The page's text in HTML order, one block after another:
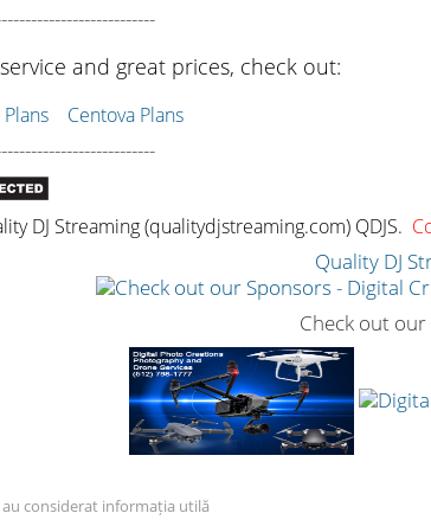
and great prices, check out:
Centova Plans
DJ Streaming (qualitydjstreaming.com) QDJS.
Quality DJ
Check out
considerat informația utilă